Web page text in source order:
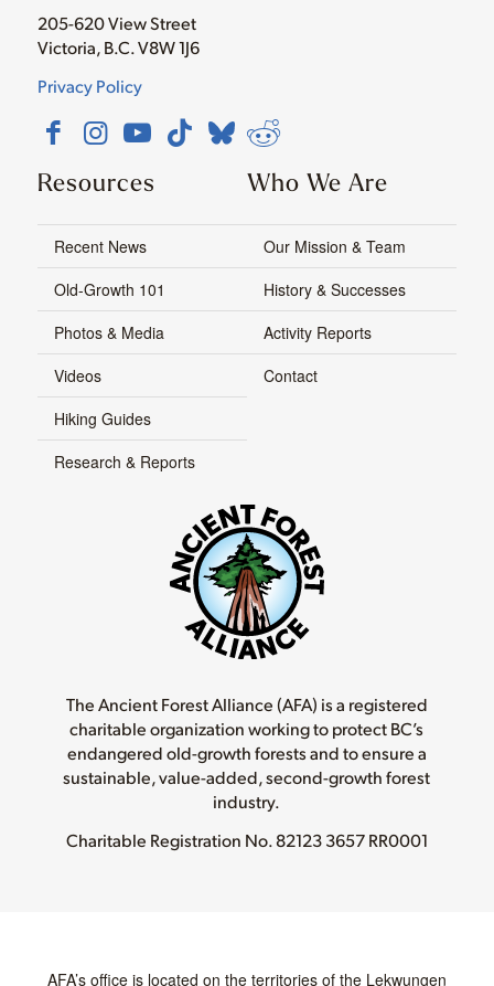
205-620 View Street
Victoria, B.C. V8W 1J6
Privacy Policy
Resources
Recent News
Old-Growth 101
Photos & Media
Videos
Hiking Guides
Research & Reports
Who We Are
Our Mission & Team
History & Successes
Activity Reports
Contact
The Ancient Forest Alliance (AFA) is a registered
charitable organization working to protect BC’s
endangered old-growth forests and to ensure a
sustainable, value-added, second-growth forest
industry.
Charitable Registration No.82123 3657 RR0001
AFA’s office is located on the territories of the Lekwungen